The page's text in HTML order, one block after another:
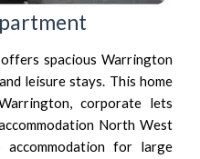
spacious Warrington
leisure stays. This home
corporate lets
North West
accommodation for large